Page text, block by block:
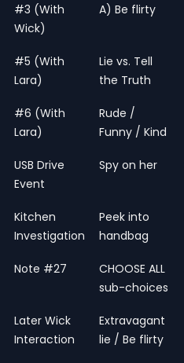
#3 (With
Wick)
A) Be flirty
#5 (With
Lara)
Lie vs. Tell
the Truth
#6 (With
Lara)
Rude /
Funny / Kind
USB Drive
Event
Spy on her
Kitchen
Investigation
Peek into
handbag
Note #27
CHOOSE ALL
sub-choices
Later Wick
Interaction
Extravagant
lie / Be flirty